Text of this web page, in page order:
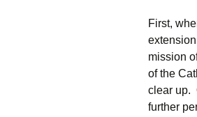
First,
mission
of the
clear up.
further